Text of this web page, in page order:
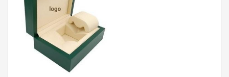
Modular Valves
Relief Valves
Check Valves
Control Valves